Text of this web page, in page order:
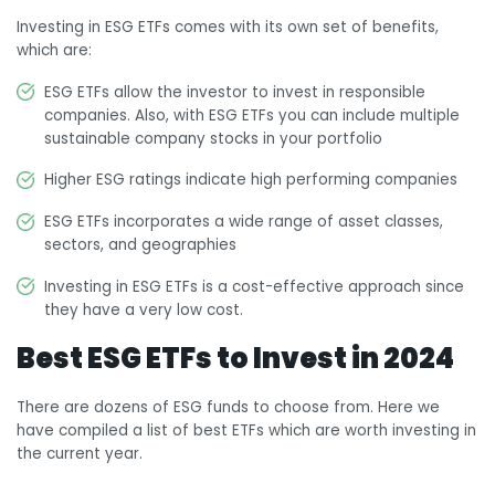
Investing in ESG ETFs comes with its own set of benefits,
which are:
ESG ETFs allow the investor to invest in responsible
companies. Also, with ESG ETFs you can include multiple
sustainable company stocks in your portfolio
Higher ESG ratings indicate high performing companies
ESG ETFs incorporates a wide range of asset classes,
sectors, and geographies
Investing in ESG ETFs is a cost-effective approach since
they have a very low cost.
Best ESG ETFs to Invest in 2024
There are dozens of ESG funds to choose from. Here we
have compiled a list of best ETFs which are worth investing in
the current year.